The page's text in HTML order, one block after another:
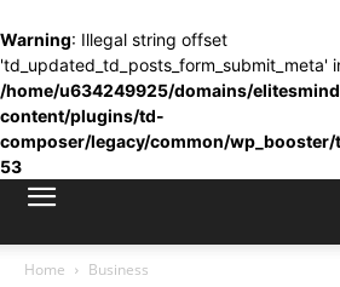
Warning: Illegal string offset
'td_updated_td_posts_form_submit_meta'
/home/u634249925/domains/
content/plugins/td-
composer/legacy/common/
53
Home Business